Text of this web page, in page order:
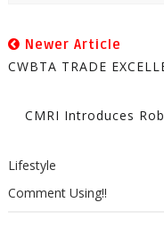
Newer Article
CWBTA TRADE
CMRI Introduces
Lifestyle
Comment Using!!